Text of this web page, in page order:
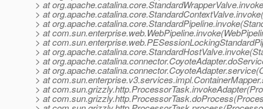
> at
> at
> at
> at
> at
> at
> at
> at
> at
> at
> at